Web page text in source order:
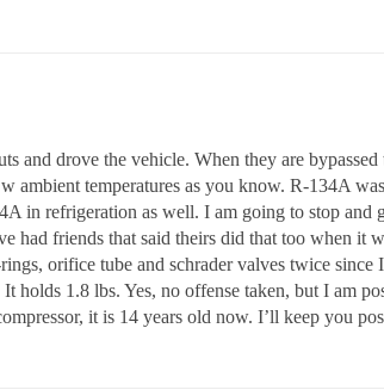
and drove the vehicle. When they are
ambient temperatures as you know. R-134A
in refrigeration as well. I am going to stop
had friends that said theirs did that too when
orifice tube and schrader valves twice
holds 1.8 lbs. Yes, no offense taken, but I am
it is 14 years old now. I’ll keep you